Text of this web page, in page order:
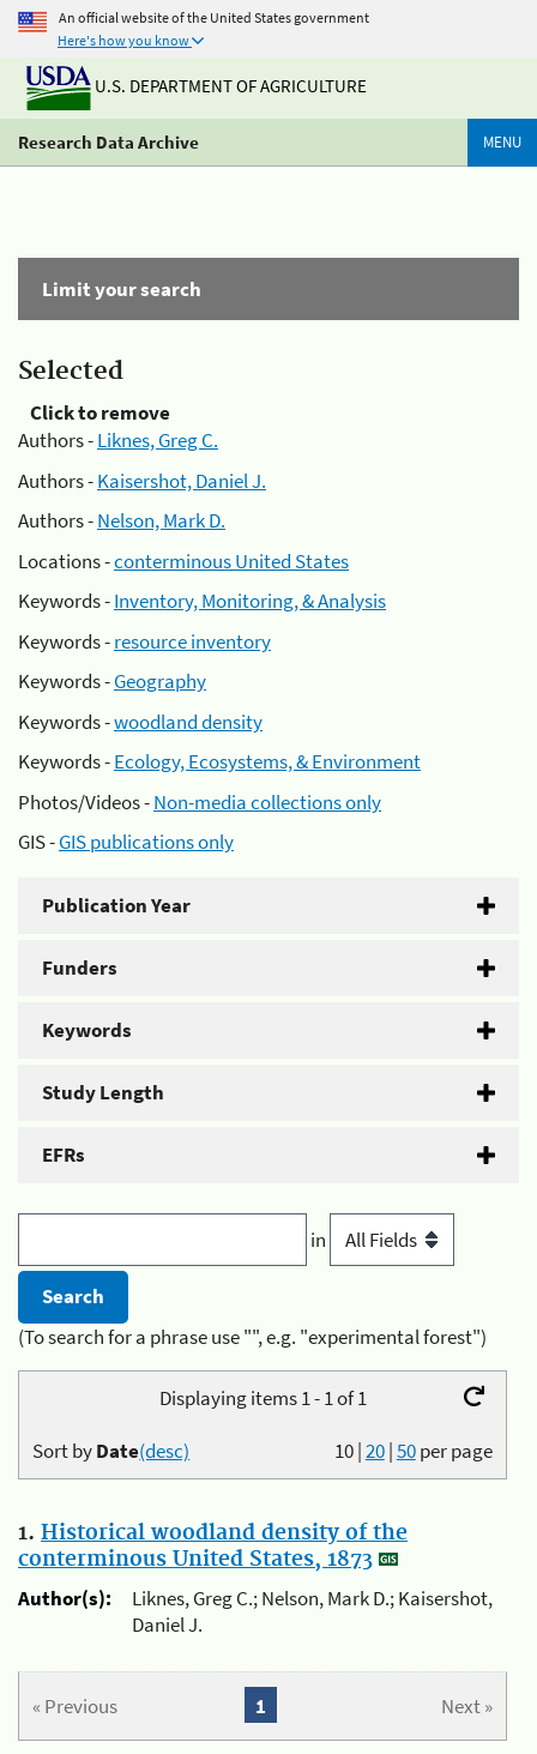
An official website of the United States government
Here's how you know
U.S. DEPARTMENT OF AGRICULTURE
Research Data Archive MENU
Limit your search
Selected
Click to remove
Authors -Liknes, Greg C.
Authors -Kaisershot, Daniel J.
Authors -Nelson, Mark D.
Locations -conterminous United States
Keywords -Inventory, Monitoring, & Analysis
Keywords -resource inventory
Keywords -Geography
Keywords -woodland density
Keywords -Ecology, Ecosystems, & Environment
Photos/Videos -Non-media collections only
GIS -GIS publications only
Publication Year
Funders
Keywords
Study Length
EFRs
in
(To search for a phrase use "", e.g. "experimental forest")
Displaying items 1 - 1 of 1
10|20|50per page
Sort byDate(desc)
1. Historical woodland density of the
conterminous United States, 1873
Author(s):
Liknes, Greg C.; Nelson, Mark D.; Kaisershot,
Daniel J.
« Previous Next »
1